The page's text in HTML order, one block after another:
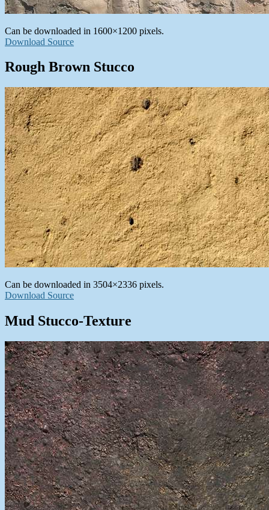
Can be downloaded in 1600×1200 pixels.
Download Source
Rough Brown Stucco
Can be downloaded in 3504×2336 pixels.
Download Source
Mud Stucco-Texture